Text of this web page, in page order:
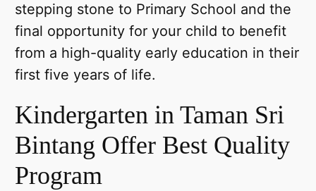
stepping stone to Primary School and the
final opportunity for your child to benefit
from a high-quality early education in their
first five years of life.
Kindergarten in Taman Sri
Bintang Offer Best Quality
Program